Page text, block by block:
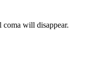
will disappear.